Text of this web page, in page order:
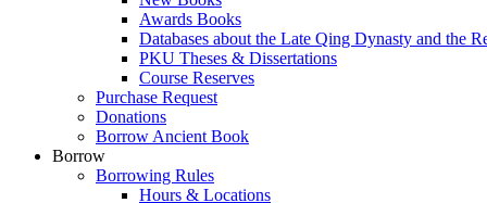
Awards Books
Databases about the Late Qing Dynasty and the
PKU Theses & Dissertations
Course Reserves
Purchase Request
Donations
Borrow Ancient Book
Borrow
Borrowing Rules
Hours & Locations